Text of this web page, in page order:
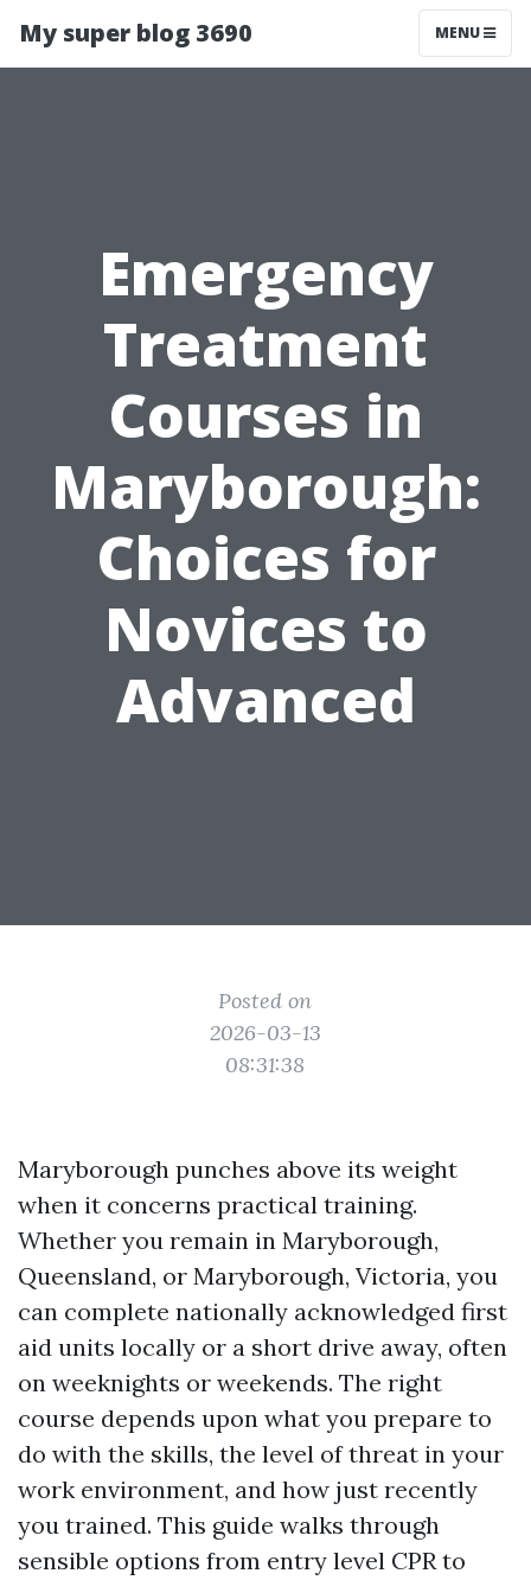
My super blog 3690 MENU
Emergency
Treatment
Courses in
Maryborough:
Choices for
Novices to
Advanced
Posted on
2026-03-13
08:31:38
Maryborough punches above its weight
when it concerns practical training.
Whether you remain in Maryborough,
Queensland, or Maryborough, Victoria, you
can complete nationally acknowledged first
aid units locally or a short drive away, often
on weeknights or weekends. The right
course depends upon what you prepare to
do with the skills, the level of threat in your
work environment, and how just recently
you trained. This guide walks through
sensible options from entry level CPR to